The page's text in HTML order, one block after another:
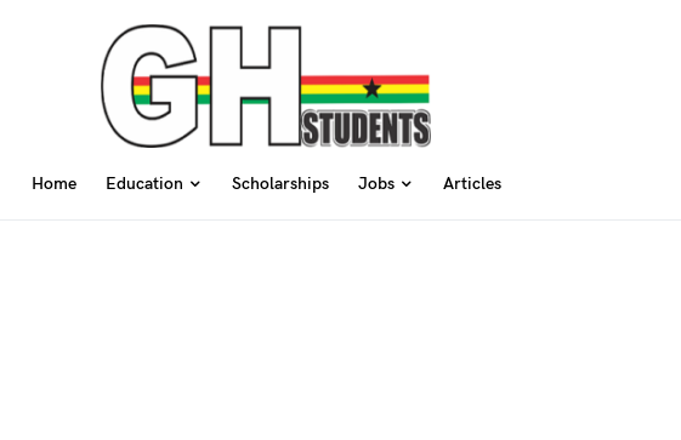
Home Education Scholarships Jobs Articles